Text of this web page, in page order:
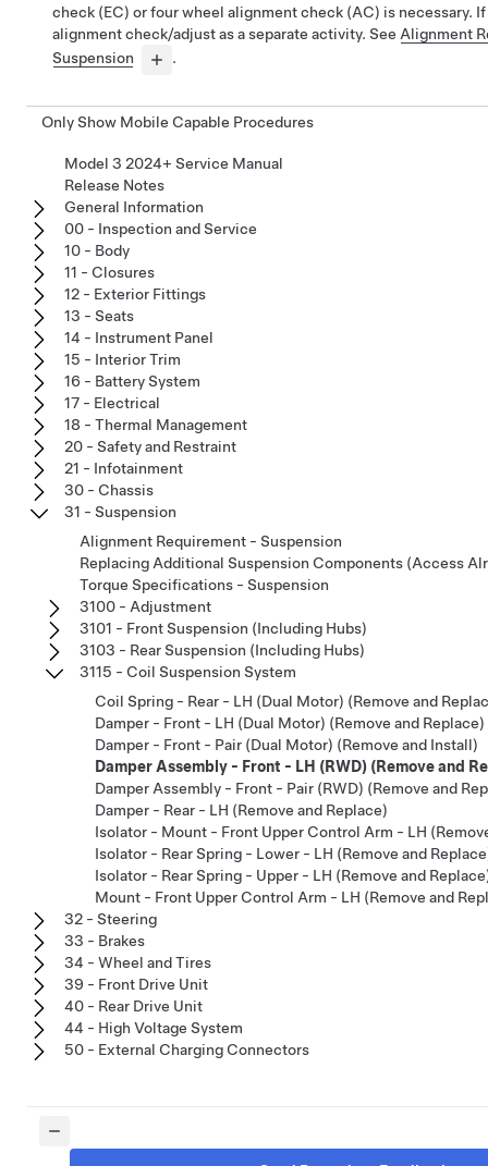
check (EC) or four wheel alignment check (AC) is necessary.
alignment check/adjust as a separate activity. See Alignment
Suspension
.
Only Show Mobile Capable Procedures
Model 3 2024+ Service Manual
Release Notes
General Information
00 - Inspection and Service
10 - Body
11 - Closures
12 - Exterior Fittings
13 - Seats
14 - Instrument Panel
15 - Interior Trim
16 - Battery System
17 - Electrical
18 - Thermal Management
20 - Safety and Restraint
21 - Infotainment
30 - Chassis
31 - Suspension
Alignment Requirement - Suspension
Replacing Additional Suspension Components (Access
Torque Specifications - Suspension
3100 - Adjustment
3101 - Front Suspension (Including Hubs)
3103 - Rear Suspension (Including Hubs)
3115 - Coil Suspension System
Coil Spring - Rear - LH (Dual Motor) (Remove and
Damper - Front - LH (Dual Motor) (Remove and Replace)
Damper - Front - Pair (Dual Motor) (Remove and Install)
Damper Assembly - Front - LH (RWD) (Remove and
Damper Assembly - Front - Pair (RWD) (Remove and
Damper - Rear - LH (Remove and Replace)
Isolator - Mount - Front Upper Control Arm - LH
Isolator - Rear Spring - Lower - LH (Remove and
Isolator - Rear Spring - Upper - LH (Remove and
Mount - Front Upper Control Arm - LH (Remove and
32 - Steering
33 - Brakes
34 - Wheel and Tires
39 - Front Drive Unit
40 - Rear Drive Unit
44 - High Voltage System
50 - External Charging Connectors